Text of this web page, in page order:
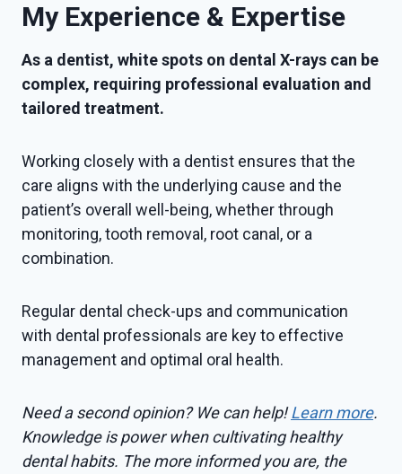
My Experience & Expertise
As a dentist, white spots on dental X-rays can be
complex, requiring professional evaluation and
tailored treatment.
Working closely with a dentist ensures that the
care aligns with the underlying cause and the
patient’s overall well-being, whether through
monitoring, tooth removal, root canal, or a
combination.
Regular dental check-ups and communication
with dental professionals are key to effective
management and optimal oral health.
Need a second opinion? We can help!Learn more.
Knowledge is power when cultivating healthy
dental habits. The more informed you are, the